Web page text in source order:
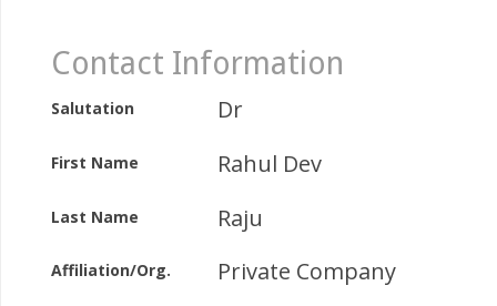
Contact Information
Salutation Dr
First Name Rahul Dev
Last Name Raju
Affiliation/Org. Private Company